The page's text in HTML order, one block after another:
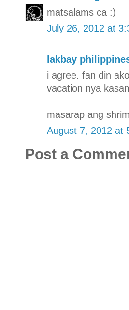
matsalams ca :)
July 26, 2012 at
lakbay
i agree. fan din
vacation nya
masarap ang
August 7, 2012 at
Post a